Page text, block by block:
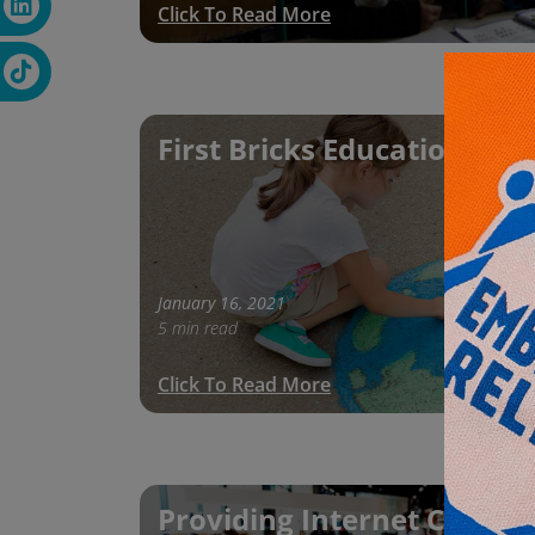
Click To Read More
First Bricks Education
January 16, 2021
5 min read
Click To Read More
Providing Internet